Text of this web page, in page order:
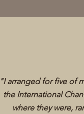
​"I arranged for five of
the International
where they were,